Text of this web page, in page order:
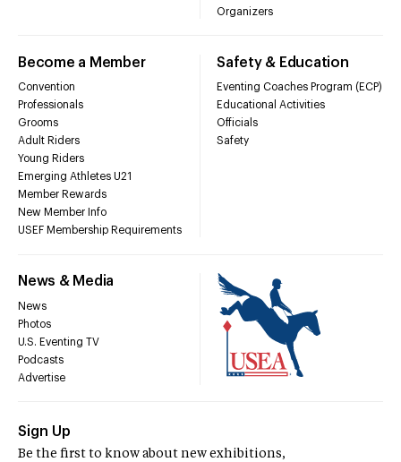
Organizers
Become a Member
Convention
Professionals
Grooms
Adult Riders
Young Riders
Emerging Athletes U21
Member Rewards
New Member Info
USEF Membership Requirements
Safety & Education
Eventing Coaches Program (ECP)
Educational Activities
Officials
Safety
News & Media
News
Photos
U.S. Eventing TV
Podcasts
Advertise
Sign Up
Be the first to know about new exhibitions,